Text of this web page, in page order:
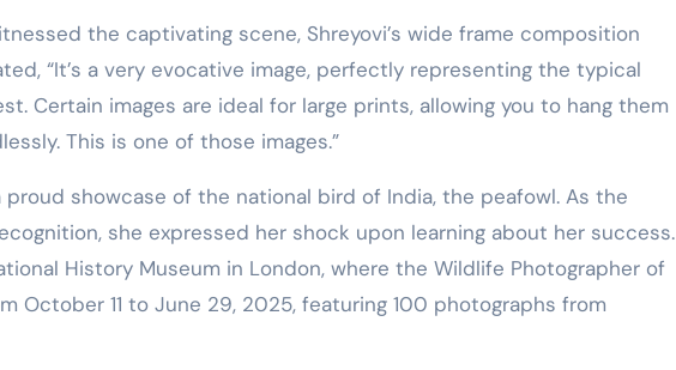
the captivating scene, Shreyovi’s wide frame composition
“It’s a very evocative image, perfectly representing the typical
Certain images are ideal for large prints, allowing you to hang them
This is one of those images.”
proud showcase of the national bird of India, the peafowl. As the
she expressed her shock upon learning about her success.
History Museum in London, where the Wildlife Photographer of
October 11 to June 29, 2025, featuring 100 photographs from